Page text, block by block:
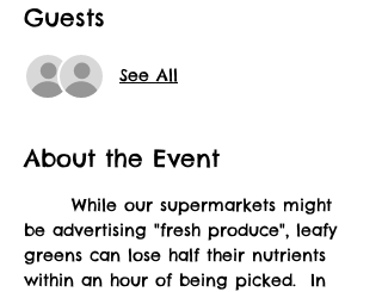
Guests
See All
About the Event
	While our supermarkets might
be advertising "fresh produce", leafy
greens can lose half their nutrients
within an hour of being picked.  In